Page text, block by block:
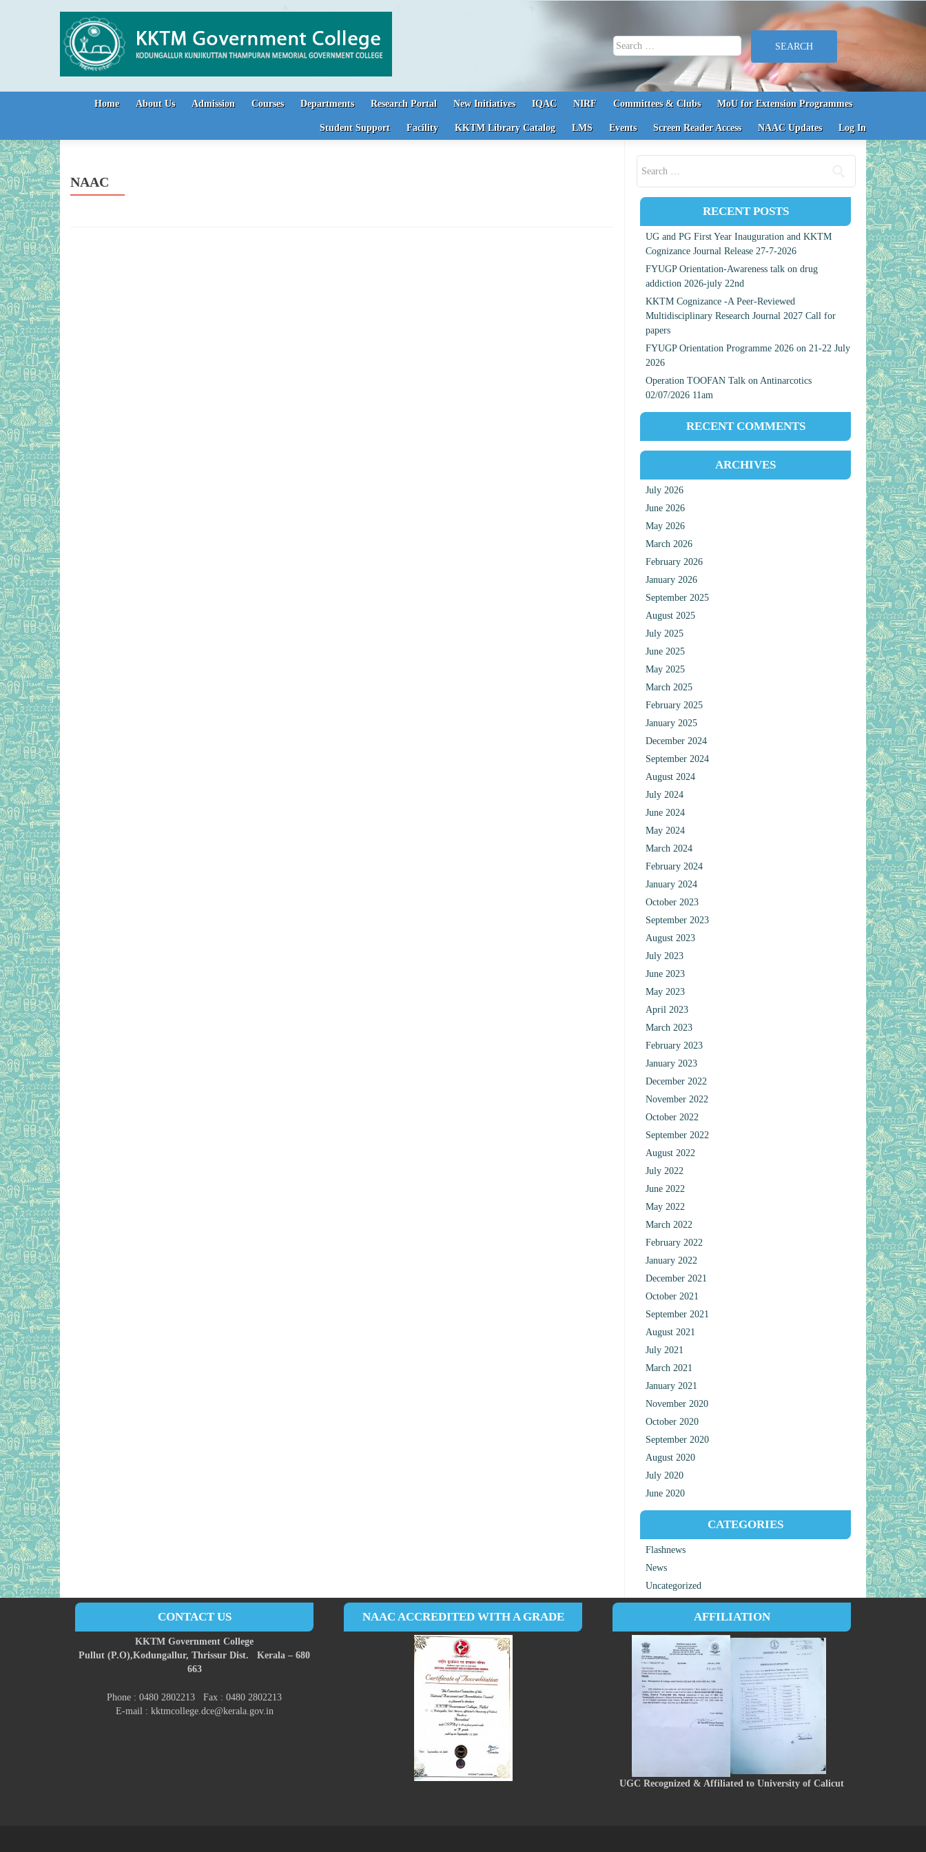
Search for:
Skip to content
Home About Us Admission Courses Departments Research Portal New Initiatives IQAC NIRF Committees & Clubs MoU for Extension Programmes
Student Support Facility KKTM Library Catalog LMS Events Screen Reader Access NAAC Updates Log In
NAAC
RECENT POSTS
UG and PG First Year Inauguration and KKTM
Cognizance Journal Release 27-7-2026
FYUGP Orientation-Awareness talk on drug
addiction 2026-july 22nd
KKTM Cognizance -A Peer-Reviewed
Multidisciplinary Research Journal 2027 Call for
papers
FYUGP Orientation Programme 2026 on 21-22 July
2026
Operation TOOFAN Talk on Antinarcotics
02/07/2026 11am
RECENT COMMENTS
ARCHIVES
July 2026
June 2026
May 2026
March 2026
February 2026
January 2026
September 2025
August 2025
July 2025
June 2025
May 2025
March 2025
February 2025
January 2025
December 2024
September 2024
August 2024
July 2024
June 2024
May 2024
March 2024
February 2024
January 2024
October 2023
September 2023
August 2023
July 2023
June 2023
May 2023
April 2023
March 2023
February 2023
January 2023
December 2022
November 2022
October 2022
September 2022
August 2022
July 2022
June 2022
May 2022
March 2022
February 2022
January 2022
December 2021
October 2021
September 2021
August 2021
July 2021
March 2021
January 2021
November 2020
October 2020
September 2020
August 2020
July 2020
June 2020
CATEGORIES
Flashnews
News
Uncategorized
CONTACT US
KKTM Government College
Pullut (P.O),Kodungallur, Thrissur Dist. Kerala – 680
663
Phone : 0480 2802213 Fax : 0480 2802213
E-mail : kktmcollege.dce@kerala.gov.in
NAAC ACCREDITED WITH A GRADE AFFILIATION
UGC Recognized & Affiliated to University of Calicut